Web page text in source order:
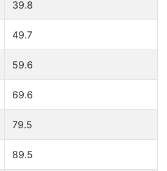
39.8
49.7
59.6
69.6
79.5
89.5